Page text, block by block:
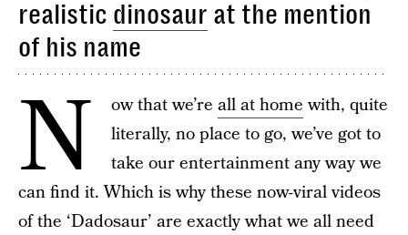
realistic dinosaur at the mention
of his name
N ow that we’re all at homewith, quite
literally, no place to go, we’ve got to
take our entertainment any way we
can find it. Which is why these now-viral videos
of the ‘Dadosaur’ are exactly what we all need